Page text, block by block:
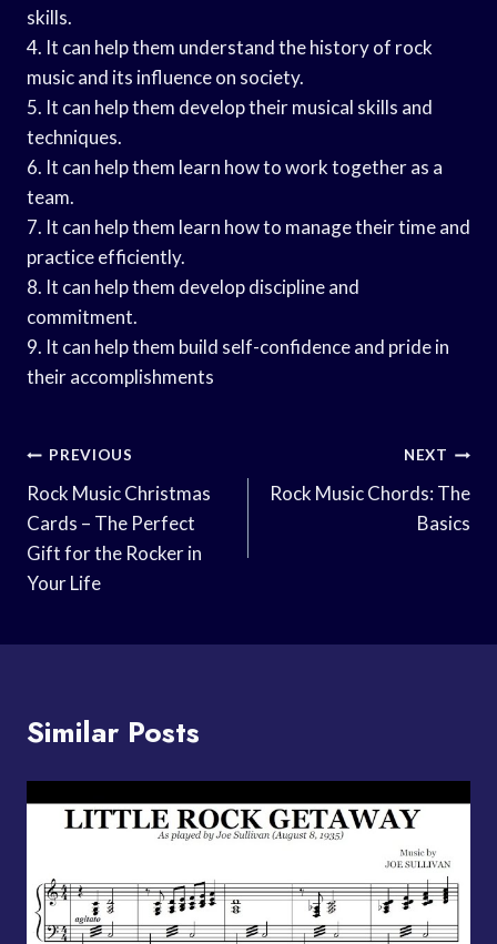
skills.
4. It can help them understand the history of rock
music and its influence on society.
5. It can help them develop their musical skills and
techniques.
6. It can help them learn how to work together as a
team.
7. It can help them learn how to manage their time and
practice efficiently.
8. It can help them develop discipline and
commitment.
9. It can help them build self-confidence and pride in
their accomplishments
Post
Navigation
PREVIOUS
Rock Music Christmas
Cards – The Perfect
Gift for the Rocker in
Your Life
NEXT
Rock Music Chords: The
Basics
Similar Posts